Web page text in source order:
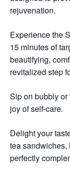
rejuvenation.
Experience the
15 minutes of
beautifying,
revitalized step
Sip on bubbly
joy of self-care.
Delight your
tea sandwiches,
perfectly